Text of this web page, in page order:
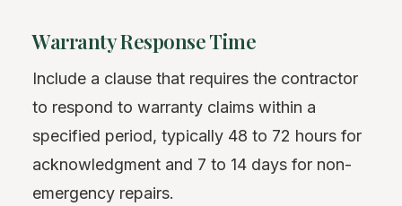
Warranty Response Time
Include a clause that requires the contractor
to respond to warranty claims within a
specified period, typically 48 to 72 hours for
acknowledgment and 7 to 14 days for non-
emergency repairs.